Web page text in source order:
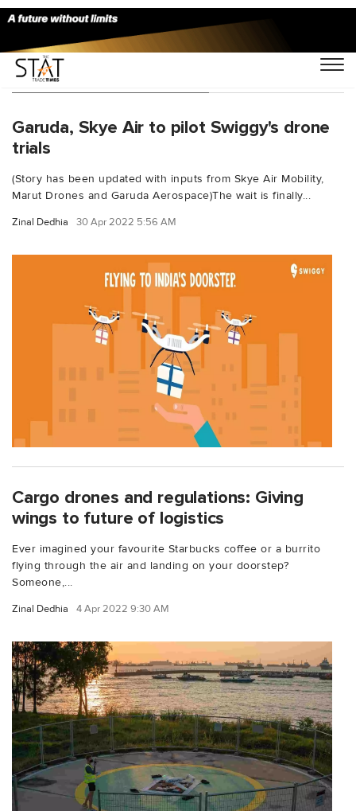
You Searched For "Swiggy"
Garuda, Skye Air to pilot Swiggy's drone
trials
(Story has been updated with inputs from Skye Air Mobility,
Marut Drones and Garuda Aerospace)The wait is finally...
Zinal Dedhia 30 Apr 2022 5:56 AM
Cargo drones and regulations: Giving
wings to future of logistics
Ever imagined your favourite Starbucks coffee or a burrito
flying through the air and landing on your doorstep?
Someone,...
Zinal Dedhia 4 Apr 2022 9:30 AM